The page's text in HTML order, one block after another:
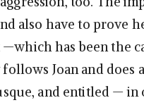
also have to prove
has been the
Joan and does
and entitled —